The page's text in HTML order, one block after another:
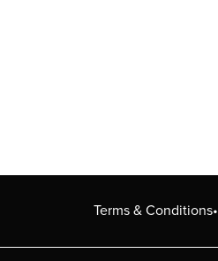
Terms & Conditions•